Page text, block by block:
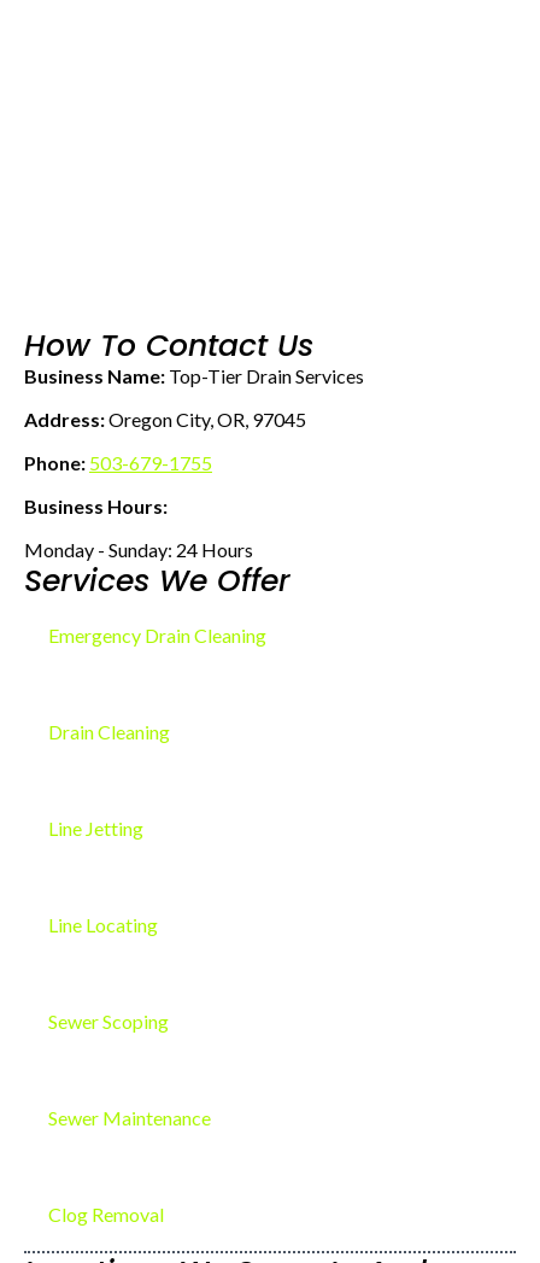
How To Contact Us
Business Name: Top-Tier Drain Services
Address:Oregon City, OR, 97045
Phone: 503-679-1755
Business Hours:
Monday - Sunday: 24 Hours
Services We Offer
Emergency Drain Cleaning
Drain Cleaning
Line Jetting
Line Locating
Sewer Scoping
Sewer Maintenance
Clog Removal